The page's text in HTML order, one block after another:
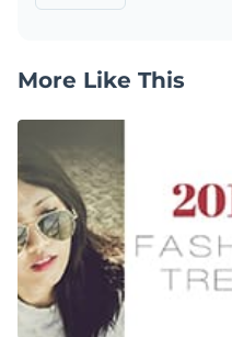
More Like This